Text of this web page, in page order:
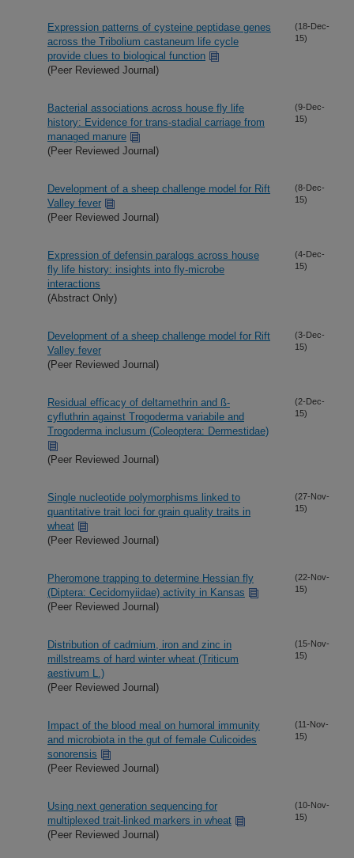
Expression patterns of cysteine peptidase genes
across the Tribolium castaneum life cycle
provide clues to biological function
(Peer Reviewed Journal)
(18-Dec-
15)
Bacterial associations across house fly life
history: Evidence for trans-stadial carriage from
managed manure
(Peer Reviewed Journal)
(9-Dec-
15)
Development of a sheep challenge model for Rift
Valley fever
(Peer Reviewed Journal)
(8-Dec-
15)
Expression of defensin paralogs across house
fly life history: insights into fly-microbe
interactions
(Abstract Only)
(4-Dec-
15)
Development of a sheep challenge model for Rift
Valley fever
(Peer Reviewed Journal)
(3-Dec-
15)
Residual efficacy of deltamethrin and ß-
cyfluthrin against Trogoderma variabile and
Trogoderma inclusum (Coleoptera: Dermestidae)
(Peer Reviewed Journal)
(2-Dec-
15)
Single nucleotide polymorphisms linked to
quantitative trait loci for grain quality traits in
wheat
(Peer Reviewed Journal)
(27-Nov-
15)
Pheromone trapping to determine Hessian fly
(Diptera: Cecidomyiidae) activity in Kansas
(Peer Reviewed Journal)
(22-Nov-
15)
Distribution of cadmium, iron and zinc in
millstreams of hard winter wheat (Triticum
aestivum L.)
(Peer Reviewed Journal)
(15-Nov-
15)
Impact of the blood meal on humoral immunity
and microbiota in the gut of female Culicoides
sonorensis
(Peer Reviewed Journal)
(11-Nov-
15)
Using next generation sequencing for
multiplexed trait-linked markers in wheat
(Peer Reviewed Journal)
(10-Nov-
15)